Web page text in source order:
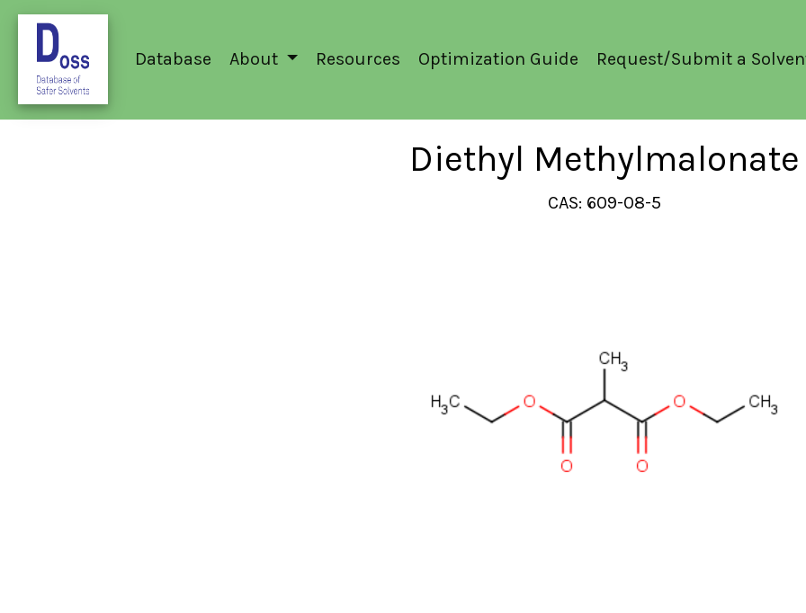
Database About Resources Optimization Guide Request/Submit a
Diethyl Methylmalonate
CAS: 609-08-5